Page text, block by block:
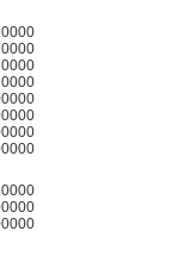
0000
0000
0000
0000
0000